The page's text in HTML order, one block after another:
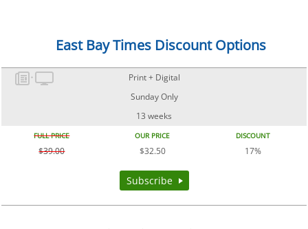
East Bay Times Discount Options
Print + Digital
Sunday Only
13 weeks
FULL PRICE
$39.00
OUR PRICE
$32.50
DISCOUNT
17%
Subscribe